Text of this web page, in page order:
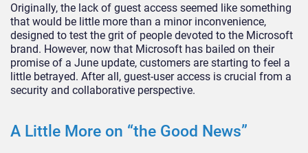
Originally, the lack of guest access seemed like something
that would be little more than a minor inconvenience,
designed to test the grit of people devoted to the Microsoft
brand. However, now that Microsoft has bailed on their
promise of a June update, customers are starting to feel a
little betrayed. After all, guest-user access is crucial from a
security and collaborative perspective.
A Little More on “the Good News”